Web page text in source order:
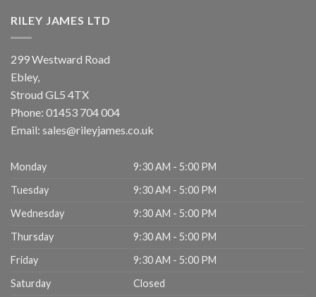
RILEY JAMES LTD
299 Westward Road
Ebley,
Stroud GL5 4TX
Phone: 01453 704 004
Email: sales@rileyjames.co.uk
Monday
9:30 AM - 5:00 PM
Tuesday
9:30 AM - 5:00 PM
Wednesday
9:30 AM - 5:00 PM
Thursday
9:30 AM - 5:00 PM
Friday
9:30 AM - 5:00 PM
Saturday
Closed